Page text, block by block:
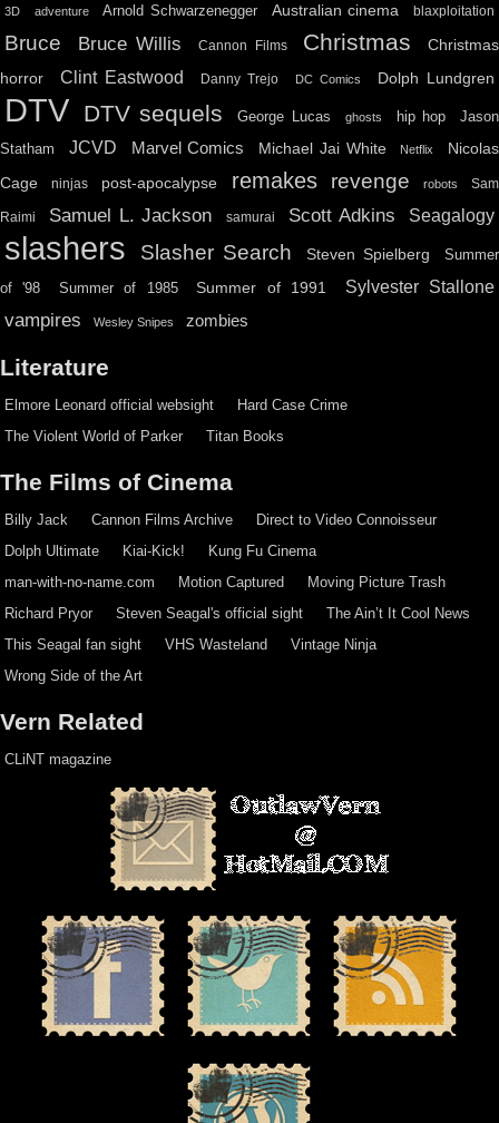
3D adventure Arnold Schwarzenegger Australian cinema blaxploitation
Bruce Bruce Willis Cannon Films Christmas
Christmas
horror
Clint Eastwood Danny Trejo DC Comics Dolph Lundgren
DTV DTV sequels George Lucas ghosts hip hop
Jason
Statham
JCVD Marvel Comics Michael Jai White Netflix
Nicolas
Cage
ninjas post-apocalypse remakes revenge robots Sam
Raimi Samuel L. Jackson samurai Scott Adkins Seagalogy
slashers Slasher Search Steven Spielberg Summer
of '98 Summer of 1985 Summer of 1991 Sylvester Stallone
vampires Wesley Snipes zombies
Literature
Elmore Leonard official websight
Hard Case Crime
The Violent World of Parker
Titan Books
The Films of Cinema
Billy Jack Cannon Films Archive
Direct to Video Connoisseur
Dolph Ultimate
Kiai-Kick!
Kung Fu Cinema
man-with-no-name.com
Motion Captured
Moving Picture Trash
Richard Pryor
Steven Seagal's official sight
The Ain’t It Cool News
This Seagal fan sight
VHS Wasteland
Vintage Ninja
Wrong Side of the Art
Vern Related
CLiNT magazine